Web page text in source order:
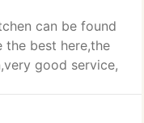
can be found
the best here,the
good service,